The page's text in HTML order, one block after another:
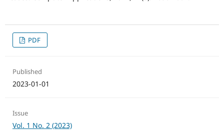
PDF
Published
2023-01-01
Issue
Vol. 1 No. 2 (2023)